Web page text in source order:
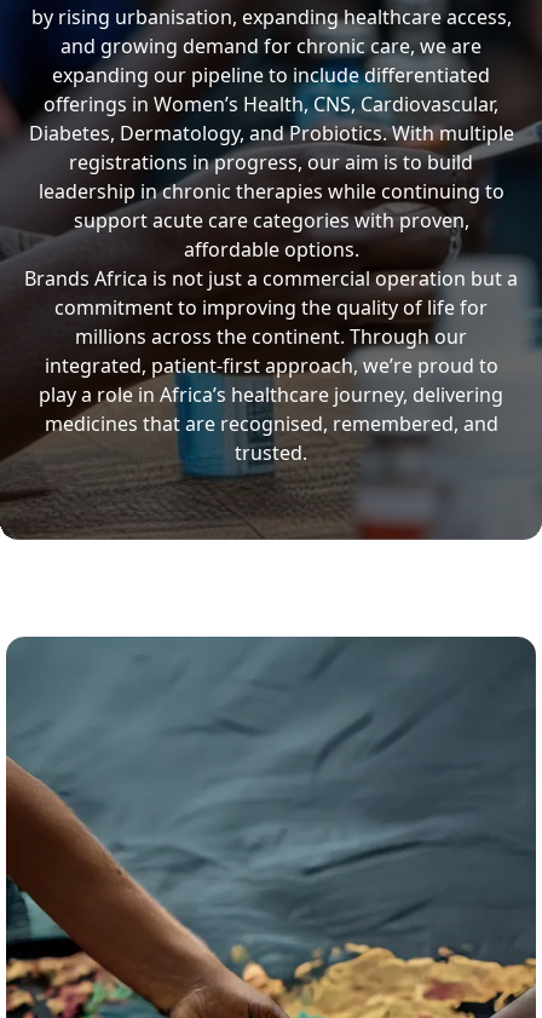
by rising urbanisation, expanding healthcare access,
and growing demand for chronic care, we are
expanding our pipeline to include differentiated
offerings in Women’s Health, CNS, Cardiovascular,
Diabetes, Dermatology, and Probiotics. With multiple
registrations in progress, our aim is to build
leadership in chronic therapies while continuing to
support acute care categories with proven,
affordable options.
Brands Africa is not just a commercial operation but a
commitment to improving the quality of life for
millions across the continent. Through our
integrated, patient-first approach, we’re proud to
play a role in Africa’s healthcare journey, delivering
medicines that are recognised, remembered, and
trusted.